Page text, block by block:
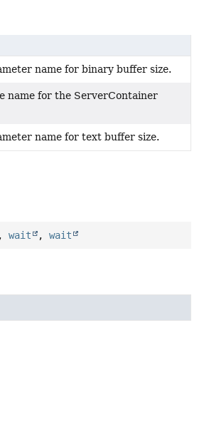
name for binary buffer size.
name for the ServerContainer
name for text buffer size.
,wait ,wait